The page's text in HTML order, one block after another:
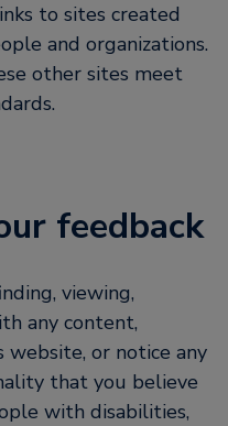
to sites created
and organizations.
other sites meet
feedback
viewing,
any content,
or notice any
that you believe
with disabilities,